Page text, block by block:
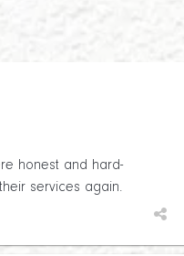
honest and hard-
services again.